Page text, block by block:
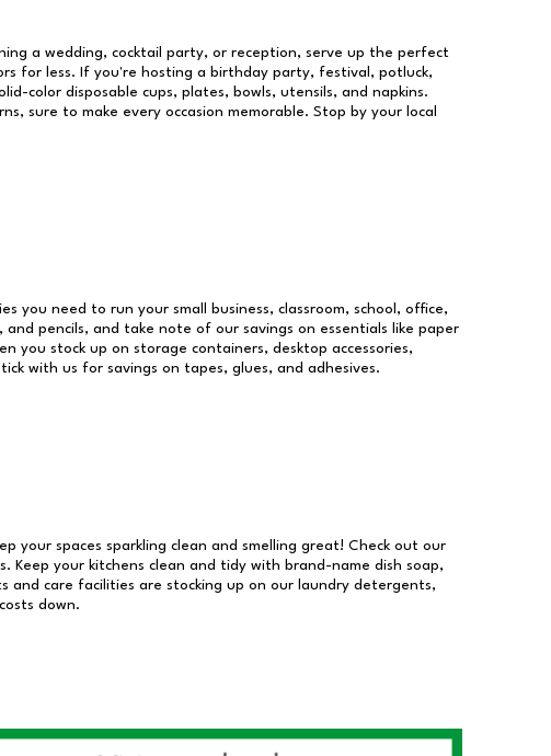
a wedding, cocktail party, or reception, serve up the perfect
for less. If you're hosting a birthday party, festival, potluck,
color disposable cups, plates, bowls, utensils, and napkins.
sure to make every occasion memorable. Stop by your local
you need to run your small business, classroom, school, office,
pencils, and take note of our savings on essentials like paper
you stock up on storage containers, desktop accessories,
with us for savings on tapes, glues, and adhesives.
your spaces sparkling clean and smelling great! Check out our
Keep your kitchens clean and tidy with brand-name dish soap,
and care facilities are stocking up on our laundry detergents,
down.